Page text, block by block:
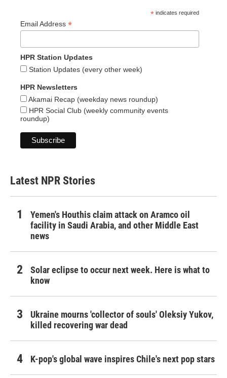
* indicates required
Email Address *
HPR Station Updates
Station Updates (every other week)
HPR Newsletters
Akamai Recap (weekday news roundup)
HPR Social Club (weekly community events
roundup)
Latest NPR Stories
Yemen's Houthis claim attack on Aramco oil
facility in Saudi Arabia, and other Middle East
news
Solar eclipse to occur next week. Here is what to
know
Ukraine mourns 'collector of souls' Oleksiy Yukov,
killed recovering war dead
K-pop's global wave inspires Chile's next pop stars